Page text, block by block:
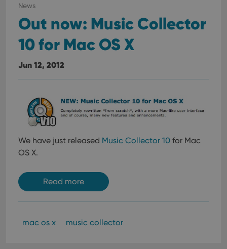
News
Out now: Music Collector
10 for Mac OS X
Jun 12, 2012
We have just released Music Collector 10 for Mac
OS X.
Read more
mac os x music collector